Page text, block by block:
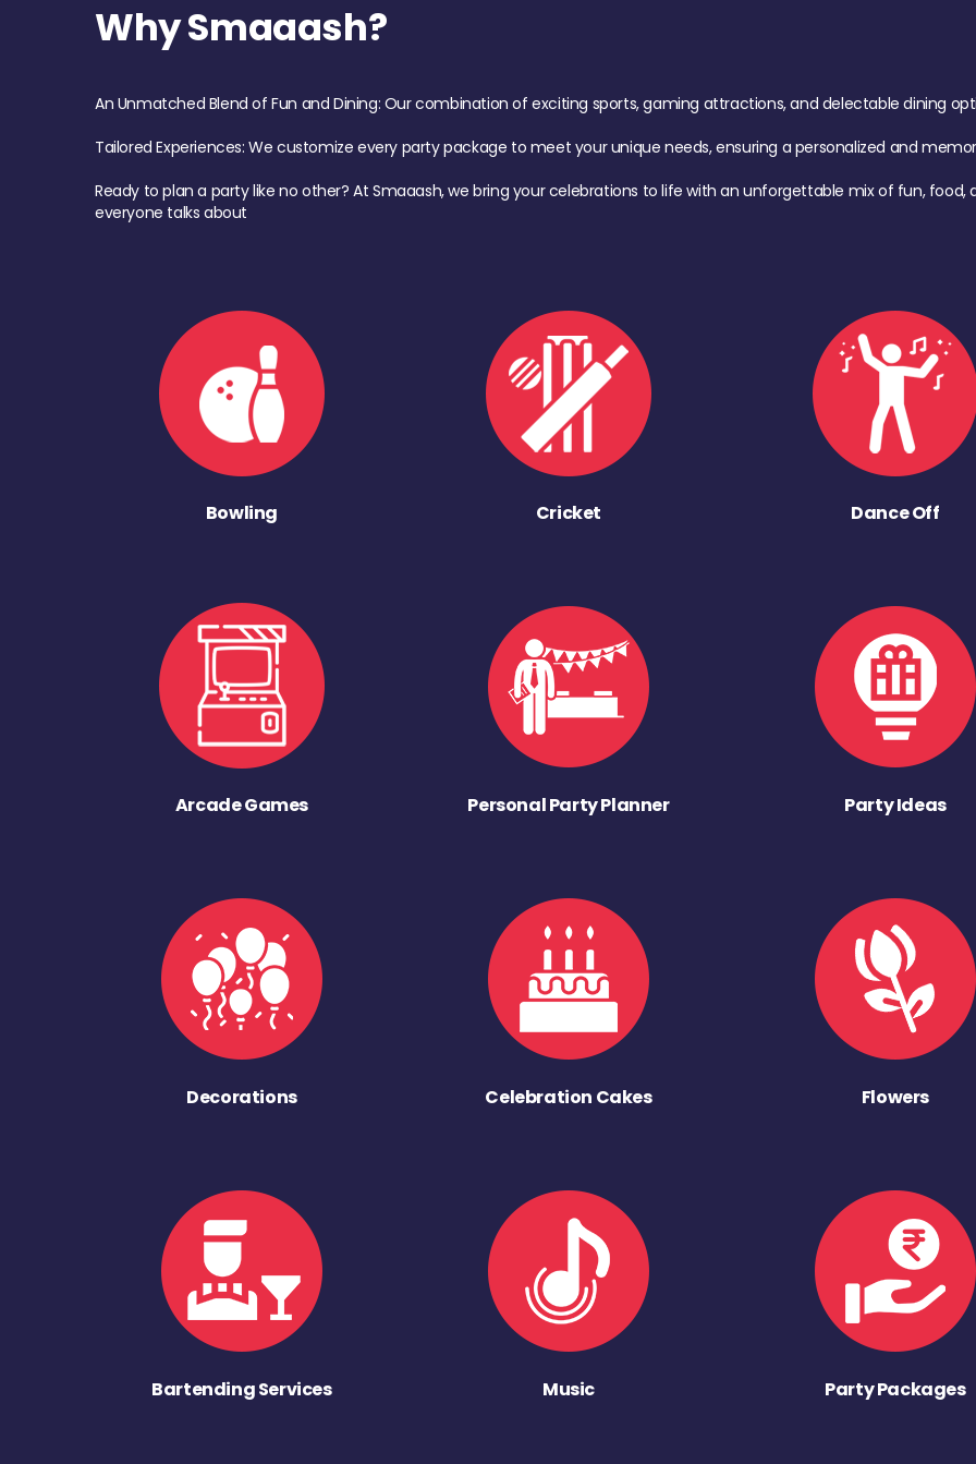
Why Smaaash?
An Unmatched Blend of Fun and Dining: Our combination of exciting sports, gaming attractions, and delectable dining
Tailored Experiences: We customize every party package to meet your unique needs, ensuring a personalized and
Ready to plan a party like no other? At Smaaash, we bring your celebrations to life with an unforgettable mix of fun,
everyone talks about
Bowling Cricket Dance Off
Arcade Games Personal Party Planner Party Ideas
Decorations Celebration Cakes Flowers
Bartending Services Music Party Packages